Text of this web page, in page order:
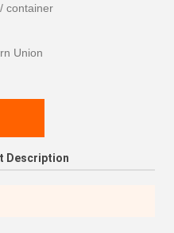
container
Union
Description